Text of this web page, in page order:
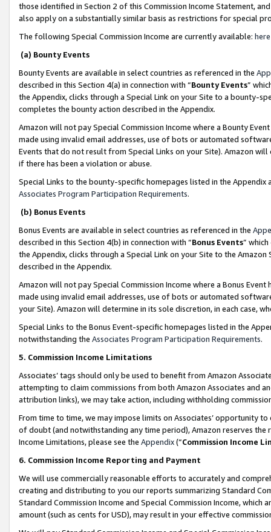
those identified in Section 2 of this Commission Income Statement,
also apply on a substantially similar basis as restrictions for special
The following Special Commission Income are currently available: here
(a) Bounty Events
Bounty Events are available in select countries as referenced in the
described in this Section 4(a) in connection with “Bounty Events”
the Appendix, clicks through a Special Link on your Site to a bounty-
completes the bounty action described in the Appendix.
Amazon will not pay Special Commission Income where a Bounty
made using invalid email addresses, use of bots or automated
Events that do not result from Special Links on your Site). Amazon
if there has been a violation or abuse.
Special Links to the bounty-specific homepages listed in the
Associates Program Participation Requirements.
(b) Bonus Events
Bonus Events are available in select countries as referenced in the
described in this Section 4(b) in connection with “Bonus Events”
the Appendix, clicks through a Special Link on your Site to the
described in the Appendix.
Amazon will not pay Special Commission Income where a Bonus
made using invalid email addresses, use of bots or automated
your Site). Amazon will determine in its sole discretion, in each case,
Special Links to the Bonus Event-specific homepages listed in the
notwithstanding the Associates Program Participation Requirements.
5. Commission Income Limitations
Associates’ tags should only be used to benefit from Amazon
attempting to claim commissions from both Amazon Associates and
attribution links), we may take action, including withholding
From time to time, we may impose limits on Associates’ opportunity
of doubt (and notwithstanding any time period), Amazon reserves
Income Limitations, please see the Appendix(“Commission Income
6. Commission Income Reporting and Payment
We will use commercially reasonable efforts to accurately and
creating and distributing to you our reports summarizing Standard
Standard Commission Income and Special Commission Income,
amount (such as cents for USD), may result in your effective